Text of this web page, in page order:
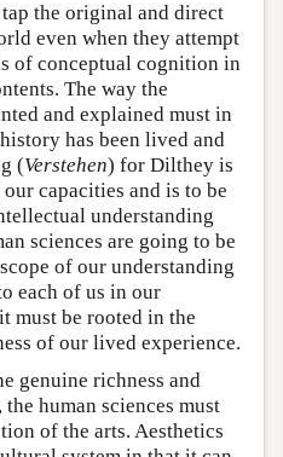
the original and direct
even when they attempt
of conceptual cognition in
The way the
and explained must in
has been lived and
(Verstehen) for Dilthey is
capacities and is to be
understanding
sciences are going to be
of our understanding
each of us in our
must be rooted in the
of our lived experience.
genuine richness and
human sciences must
of the arts. Aesthetics